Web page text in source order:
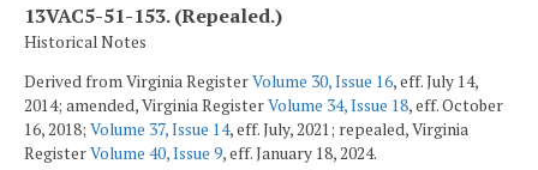
13VAC5-51-153. (Repealed.)
Historical Notes
Derived from Virginia RegisterVolume 30, Issue 16, eff. July 14,
2014; amended, Virginia RegisterVolume 34, Issue 18, eff. October
16, 2018; Volume 37, Issue 14, eff. July, 2021; repealed, Virginia
RegisterVolume 40, Issue 9, eff. January 18, 2024.